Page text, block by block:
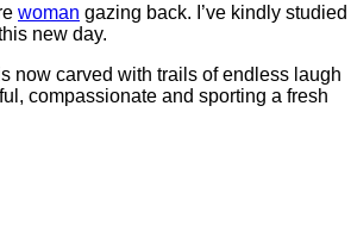
woman gazing back. I’ve kindly studied
new day.
now carved with trails of endless laugh
compassionate and sporting a fresh